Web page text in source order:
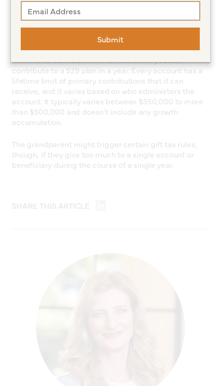
How much can a grandparent
contribute to a 529 plan?
There is no individual limit to how much you can
contribute to a 529 plan in a year. Every account has a
lifetime limit of primary contributions that it can
receive, and it varies based on who administers the
account. It typically varies between $350,000 to more
than $500,000 and doesn’t include any growth
accumulation.
The grandparent might trigger certain gift tax rules,
though, if they give too much to a single account or
beneficiary during the course of a single year.
SHARE THIS ARTICLE
Submit